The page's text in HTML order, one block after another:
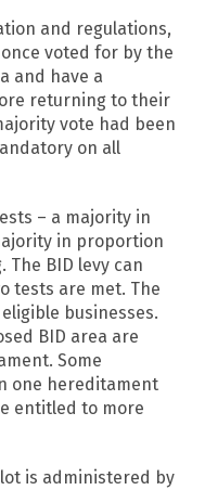
and regulations,
voted for by the
and have a
returning to their
vote had been
on all
– a majority in
in proportion
The BID levy can
tests are met. The
businesses.
BID area are
Some
one hereditament
entitled to more
is administered by